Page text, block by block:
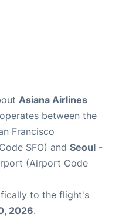
Asiana Airlines
between the
Francisco
SFO) and Seoul -
(Airport Code
to the flight's
2026.